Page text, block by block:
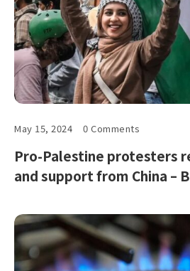
May 15, 2024 0 Comments
Pro-Palestine protesters
and support from China –